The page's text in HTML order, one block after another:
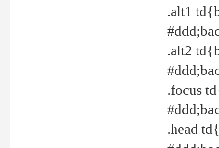
.alt1
.alt2
.focus
.head